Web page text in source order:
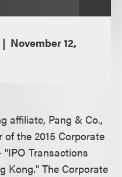
November 12,
affiliate, Pang & Co.,
of the 2015 Corporate
Transactions
Kong." The Corporate